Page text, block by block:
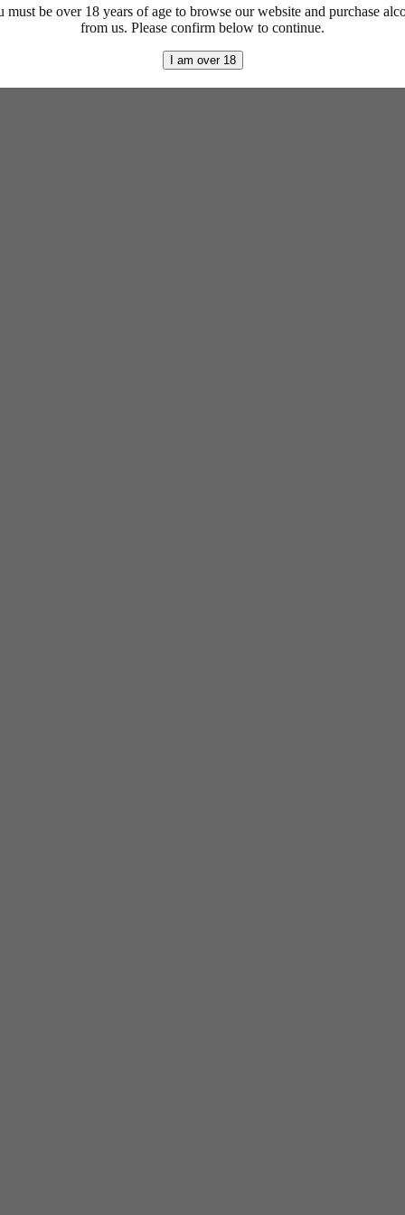
must be over 18 years of age to browse our website and purchase
from us. Please confirm below to continue.
I am over 18